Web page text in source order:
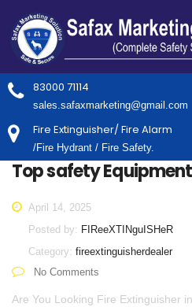
83000 71114
sales.safaxmarketing@gmail.com
Fire Extinguisher/ Fire Alarm
/Fire Hydrant / Fire Safety.
Top safety
April 14, 2025
Posted by: FIReeXTINguISHeR
Category: fireextinguisherdealer
No Comments
Are You Looking Fire Extinguisher